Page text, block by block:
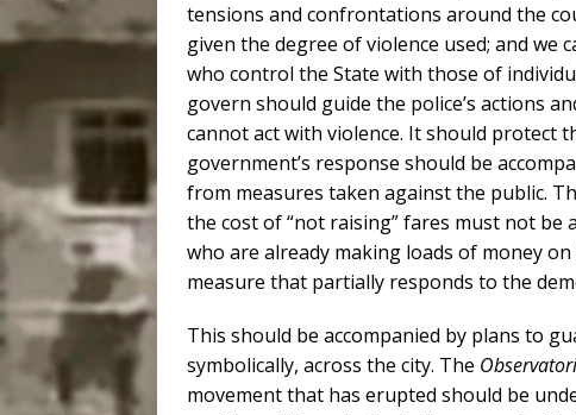
tensions and confrontations around the
given the degree of violence used; and
who control the State with those of
govern should guide the police’s actions
cannot act with violence. It should protect
government’s response should be
from measures taken against the public.
the cost of “not raising” fares must not be
who are already making loads of money
measure that partially responds to the
This should be accompanied by plans to
symbolically, across the city. The
movement that has erupted should be